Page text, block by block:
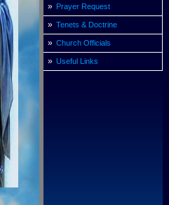
» Prayer Request
» Tenets & Doctrine
» Church Officials
» Useful Links